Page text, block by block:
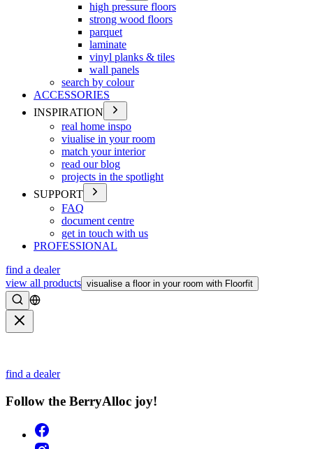
high pressure floors
strong wood floors
parquet
laminate
vinyl planks & tiles
wall panels
search by colour
ACCESSORIES
INSPIRATION
real home inspo
viualise in your room
match your interior
read our blog
projects in the spotlight
SUPPORT
FAQ
document centre
get in touch with us
PROFESSIONAL
find a dealer
view all products visualise a floor in your room with Floorfit
Search
find a dealer
Follow the BerryAlloc joy!